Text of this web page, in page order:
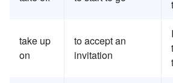
take up
on
to accept an
invitation